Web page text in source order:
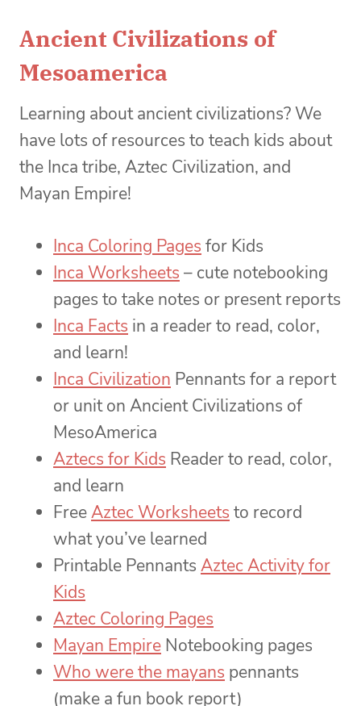
Ancient Civilizations of
Mesoamerica
Learning about ancient civilizations? We
have lots of resources to teach kids about
the Inca tribe, Aztec Civilization, and
Mayan Empire!
Inca Coloring Pages for Kids
Inca Worksheets – cute notebooking
pages to take notes or present reports
Inca Facts in a reader to read, color,
and learn!
Inca Civilization Pennants for a report
or unit on Ancient Civilizations of
MesoAmerica
Aztecs for Kids Reader to read, color,
and learn
FreeAztec Worksheets to record
what you’ve learned
Printable Pennants Aztec Activity for
Kids
Aztec Coloring Pages
Mayan Empire Notebooking pages
Who were the mayans pennants
(make a fun book report)